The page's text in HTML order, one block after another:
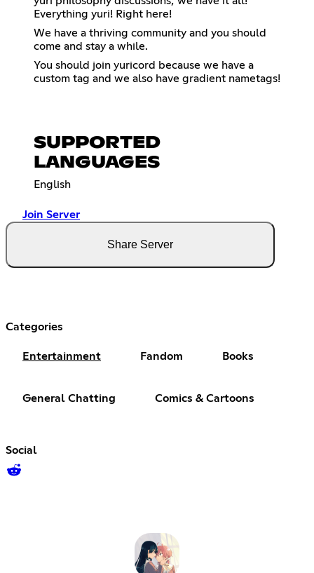
Everything yuri! Right here!
We have a thriving community and you should
come and stay a while.
You should join yuricord because we have a
custom tag and we also have gradient nametags!
SUPPORTED
LANGUAGES
English
Join Server
Share Server
Categories
Entertainment Fandom Books
General Chatting Comics & Cartoons
Social